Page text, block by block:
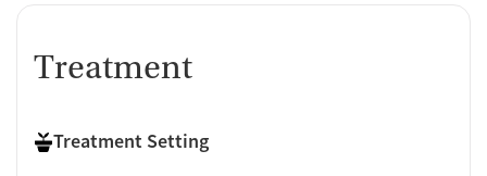
Treatment
Treatment Setting